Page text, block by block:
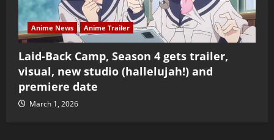
Anime News Anime Trailer
Laid-Back Camp, Season 4 gets trailer,
visual, new studio (hallelujah!) and
premiere date
March 1, 2026